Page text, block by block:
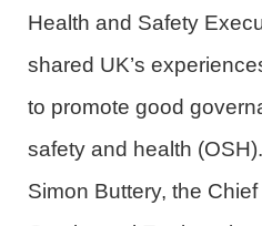
Health and Safety
shared UK’s
to promote good
safety and health
Simon Buttery, the